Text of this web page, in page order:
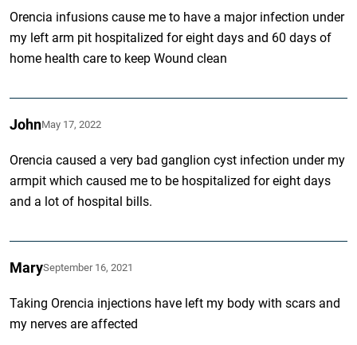
Orencia infusions cause me to have a major infection under
my left arm pit hospitalized for eight days and 60 days of
home health care to keep Wound clean
JohnMay 17, 2022
Orencia caused a very bad ganglion cyst infection under my
armpit which caused me to be hospitalized for eight days
and a lot of hospital bills.
MarySeptember 16, 2021
Taking Orencia injections have left my body with scars and
my nerves are affected